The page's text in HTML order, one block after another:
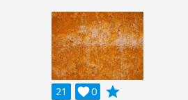
21 0

grade